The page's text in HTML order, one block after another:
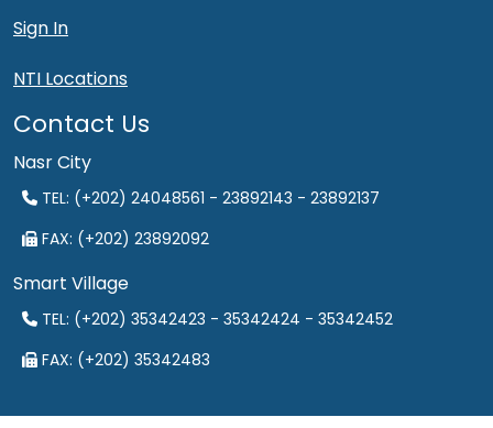
Sign In
NTI Locations
Contact Us
Nasr City
TEL: (+202) 24048561 - 23892143 - 23892137
FAX: (+202) 23892092
Smart Village
TEL: (+202) 35342423 - 35342424 - 35342452
FAX: (+202) 35342483